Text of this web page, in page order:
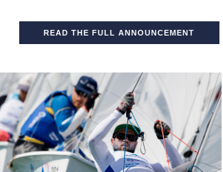
READ THE FULL ANNOUNCEMENT